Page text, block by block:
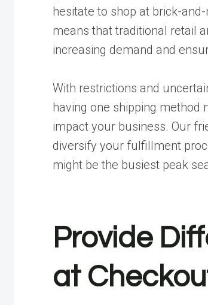
hesitate to shop at brick-
means that traditional retail
increasing demand and
With restrictions and
having one shipping method
impact your business. Our
diversify your fulfillment
might be the busiest peak
Provide
at